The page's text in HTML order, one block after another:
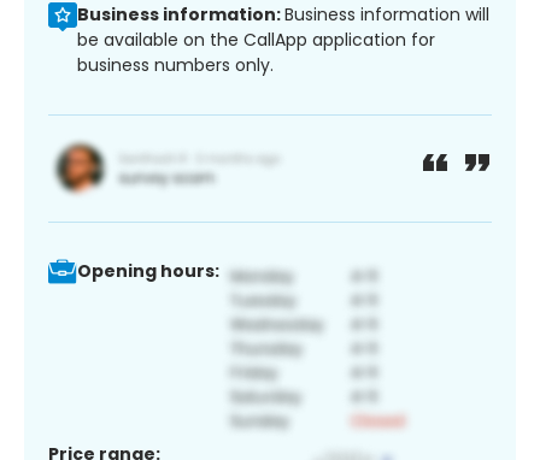
Business information:Business information will
be available on the CallApp application for
business numbers only.
Opening hours:
Price range: